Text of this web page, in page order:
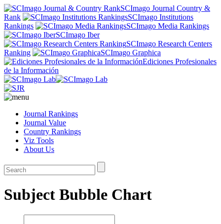
SCImago Journal Country &
Rank
SCImago Institutions
Rankings
SCImago Media Rankings
SCImago Iber
SCImago Research Centers
Ranking
SCImago Graphica
Ediciones Profesionales
de la Información
Journal Rankings
Journal Value
Country Rankings
Viz Tools
About Us
Subject Bubble Chart